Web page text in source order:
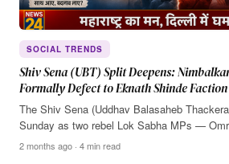
SOCIAL TRENDS
Shiv Sena (UBT) Split Deepens:
Formally Defect to Eknath Shinde Faction
The Shiv Sena (Uddhav Balasaheb
Sunday as two rebel Lok Sabha MPs —
2 months ago · 4 min read